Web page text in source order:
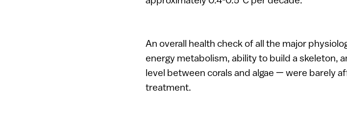
An overall health check of all the major
energy metabolism, ability to build a skeleton,
level between corals and algae — were barely
treatment.